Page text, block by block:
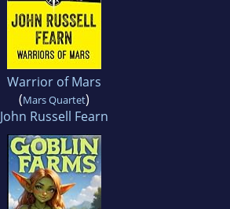
Warrior of Mars
(Mars Quartet)
John Russell Fearn